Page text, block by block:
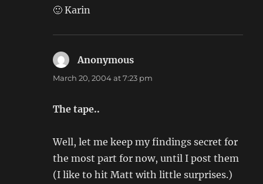
🙂 Karin
Anonymous
March 20, 2004 at 7:23 pm
The tape..
Well, let me keep my findings secret for
the most part for now, until I post them
(I like to hit Matt with little surprises.)